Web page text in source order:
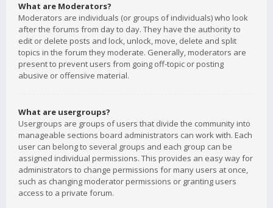
What are Moderators?
Moderators are individuals (or groups of individuals) who look
after the forums from day to day. They have the authority to
edit or delete posts and lock, unlock, move, delete and split
topics in the forum they moderate. Generally, moderators are
present to prevent users from going off-topic or posting
abusive or offensive material.
What are usergroups?
Usergroups are groups of users that divide the community into
manageable sections board administrators can work with. Each
user can belong to several groups and each group can be
assigned individual permissions. This provides an easy way for
administrators to change permissions for many users at once,
such as changing moderator permissions or granting users
access to a private forum.